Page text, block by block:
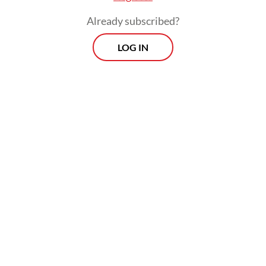
Already subscribed?
LOG IN